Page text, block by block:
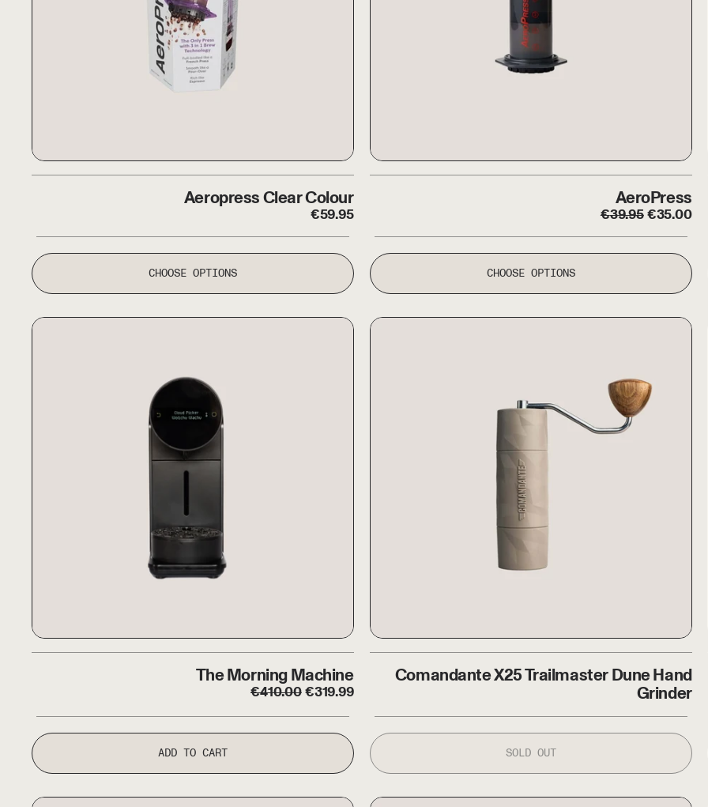
Aeropress Clear Colour
€59.95
CHOOSE OPTIONS
AeroPress
Regular price
€39.95 Sale price
€35.00
CHOOSE OPTIONS
The Morning Machine
Regular price
€410.00 Sale price
€319.99
ADD TO CART
Comandante X25 Trailmaster
Comandante X25 Trailmaster Dune Hand
Grinder
SOLD OUT
Airscape® Canister Large